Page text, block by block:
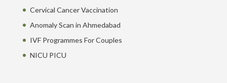
Cervical Cancer Vaccination
Anomaly Scan in Ahmedabad
IVF Programmes For Couples
NICU PICU